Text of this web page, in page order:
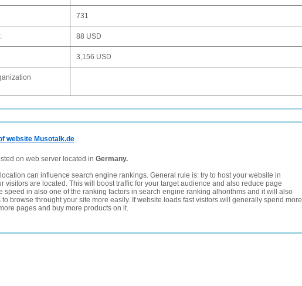
731
88 USD
3,156 USD
website Musotalk.de
on web server located in Germany.
can influence search engine rankings. General rule is: try to host your website in
visitors are located. This will boost traffic for your target audience and also reduce page
speed in also one of the ranking factors in search engine ranking alhorithms and it will also
browse throught your site more easily. If website loads fast visitors will generally spend more
pages and buy more products on it.